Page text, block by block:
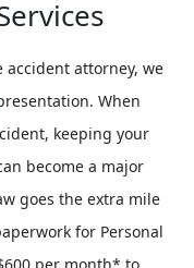
accident attorney, we
When
keeping your
become a major
goes the extra mile
for Personal